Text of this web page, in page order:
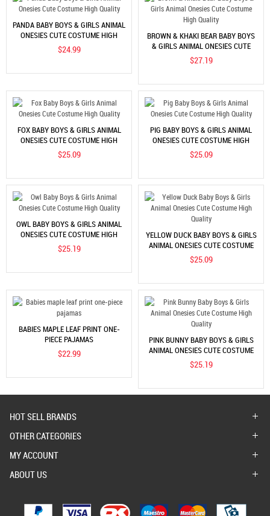
PANDA BABY BOYS & GIRLS ANIMAL
ONESIES CUTE COSTUME HIGH
QUALITY
$24.99
BROWN & KHAKI BEAR BABY BOYS
& GIRLS ANIMAL ONESIES CUTE
COSTUME HIGH QUALITY
$27.19
FOX BABY BOYS & GIRLS ANIMAL
ONESIES CUTE COSTUME HIGH
QUALITY
$25.09
PIG BABY BOYS & GIRLS ANIMAL
ONESIES CUTE COSTUME HIGH
QUALITY
$25.09
OWL BABY BOYS & GIRLS ANIMAL
ONESIES CUTE COSTUME HIGH
QUALITY
$25.19
YELLOW DUCK BABY BOYS & GIRLS
ANIMAL ONESIES CUTE COSTUME
HIGH QUALITY
$25.09
BABIES MAPLE LEAF PRINT ONE-
PIECE PAJAMAS
$22.99
PINK BUNNY BABY BOYS & GIRLS
ANIMAL ONESIES CUTE COSTUME
HIGH QUALITY
$25.19
HOT SELL BRANDS
OTHER CATEGORIES
MY ACCOUNT
ABOUT US